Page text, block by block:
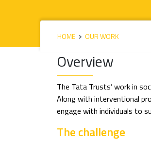
HOME OUR WORK
Overview
The Tata Trusts’ work in
Along with interventional
engage with individuals to
The challenge